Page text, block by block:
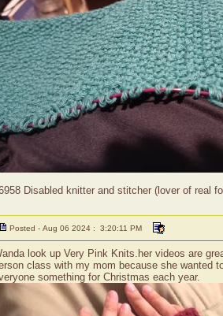
Disabled knitter and stitcher (lover of real
Posted - Aug 06 2024 : 3:20:11 PM
look up Very Pink Knits.her videos are
class with my mom because she wanted
something for Christmas each year.